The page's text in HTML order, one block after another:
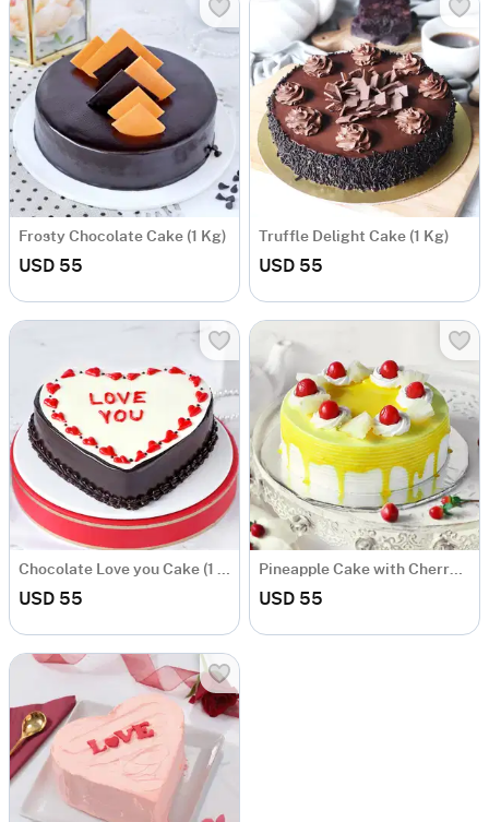
Frosty Chocolate Cake (1 Kg)
USD 55
Truffle Delight Cake (1 Kg)
USD 55
Chocolate Love you Cake (1 kg)
USD 55
Pineapple Cake with Cherry Toppings (1 Kg)
USD 55